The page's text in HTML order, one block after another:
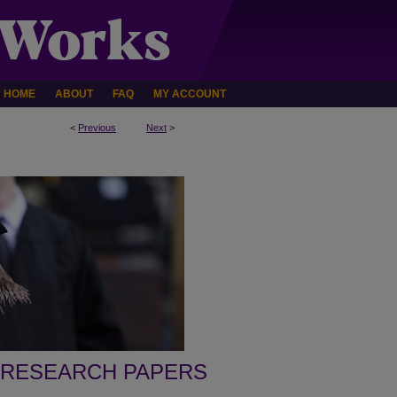
HOME ABOUT FAQ MY ACCOUNT
< Previous Next >
PAPERS